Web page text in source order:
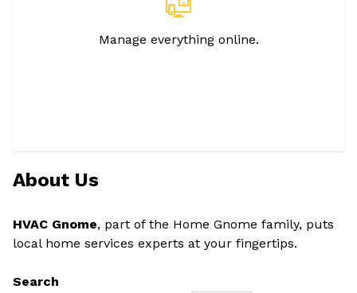
Manage everything online.
About Us
HVAC Gnome, part of the Home Gnome family, puts
local home services experts at your fingertips.
Search